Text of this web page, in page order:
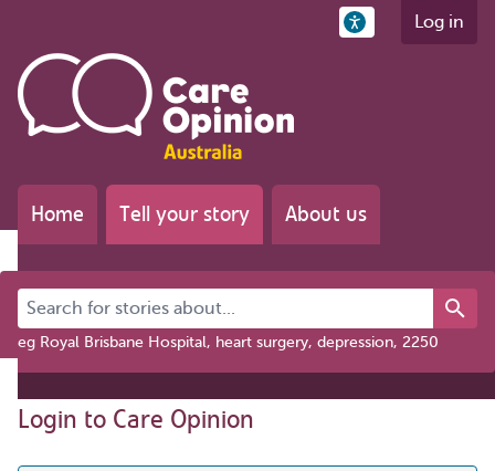
Log in
Home Tell your story About us
Search for stories about...
eg Royal Brisbane Hospital, heart surgery, depression, 2250
Login to Care Opinion